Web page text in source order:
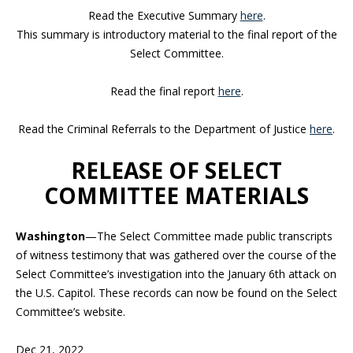
Read the Executive Summary here.
This summary is introductory material to the final report of the
Select Committee.
Read the final report here.
Read the Criminal Referrals to the Department of Justice here.
RELEASE OF SELECT
COMMITTEE MATERIALS
Washington—The Select Committee made public transcripts
of witness testimony that was gathered over the course of the
Select Committee’s investigation into the January 6th attack on
the U.S. Capitol. These records can now be found on the Select
Committee’s website.
Dec 21, 2022